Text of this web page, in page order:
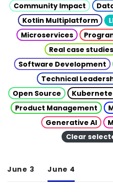
Community Impact
Kotlin Multiplatform
Microservices
Real case studies
Software Development
Technical
Open Source
Product Management
Generative AI
Clear
June 3 June 4